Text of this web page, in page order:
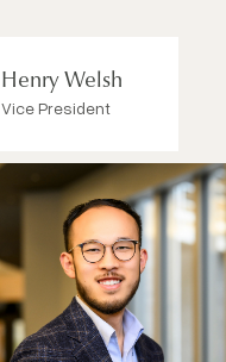
Henry Welsh
Vice President